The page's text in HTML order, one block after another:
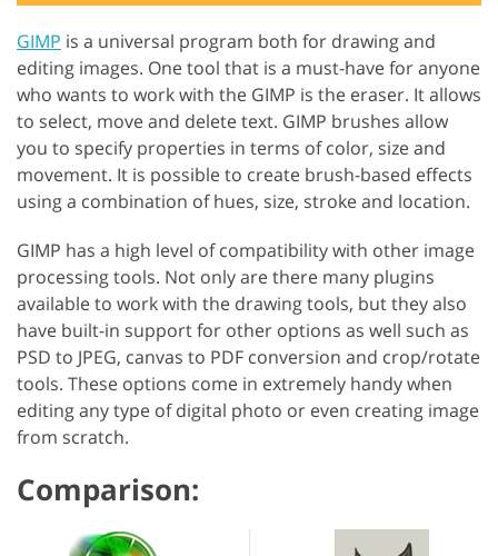
GIMP is a universal program both for drawing and
editing images. One tool that is a must-have for anyone
who wants to work with the GIMP is the eraser. It allows
to select, move and delete text. GIMP brushes allow
you to specify properties in terms of color, size and
movement. It is possible to create brush-based effects
using a combination of hues, size, stroke and location.
GIMP has a high level of compatibility with other image
processing tools. Not only are there many plugins
available to work with the drawing tools, but they also
have built-in support for other options as well such as
PSD to JPEG, canvas to PDF conversion and crop/rotate
tools. These options come in extremely handy when
editing any type of digital photo or even creating image
from scratch.
Comparison: